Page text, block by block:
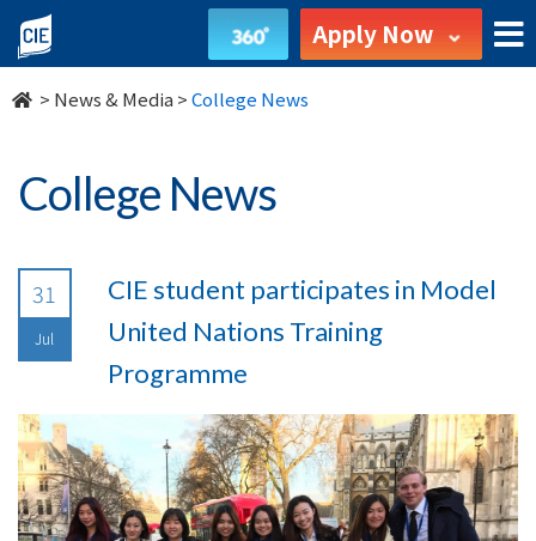
undefined Apply Now
> News & Media >College News
College News
31
Jul
CIE student participates in Model
United Nations Training
Programme